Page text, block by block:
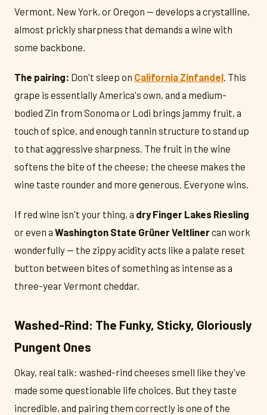
Vermont, New York, or Oregon — develops a crystalline,
almost prickly sharpness that demands a wine with
some backbone.
The pairing: Don't sleep on California Zinfandel . This
grape is essentially America's own, and a medium-
bodied Zin from Sonoma or Lodi brings jammy fruit, a
touch of spice, and enough tannin structure to stand up
to that aggressive sharpness. The fruit in the wine
softens the bite of the cheese; the cheese makes the
wine taste rounder and more generous. Everyone wins.
If red wine isn't your thing, a dry Finger Lakes Riesling
or even a Washington State Grüner Veltlinercan work
wonderfully — the zippy acidity acts like a palate reset
button between bites of something as intense as a
three-year Vermont cheddar.
Washed-Rind: The Funky, Sticky, Gloriously
Pungent Ones
Okay, real talk: washed-rind cheeses smell like they've
made some questionable life choices. But they taste
incredible, and pairing them correctly is one of the